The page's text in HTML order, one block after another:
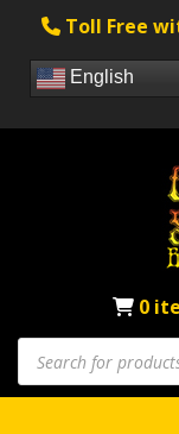
Toll Free
English
0
Products
search